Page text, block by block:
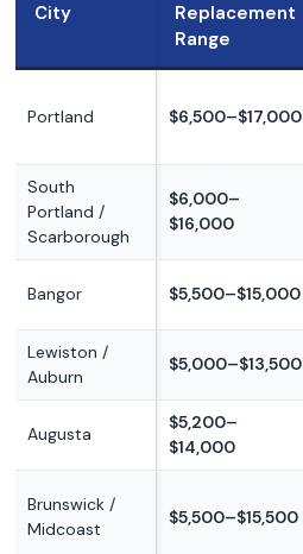
City
Replacement
Range
Portland $6,500–$17,000
South
Portland /
Scarborough
$6,000–
$16,000
Bangor $5,500–$15,000
Lewiston /
Auburn
$5,000–$13,500
Augusta
$5,200–
$14,000
Brunswick /
Midcoast
$5,500–$15,500